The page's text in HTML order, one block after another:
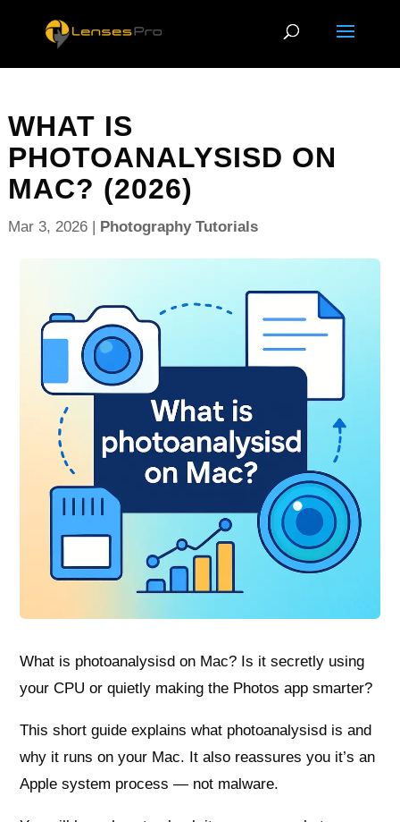
WHAT IS
PHOTOANALYSISD ON
MAC? (2026)
Mar 3, 2026| Photography Tutorials
What is photoanalysisd on Mac? Is it secretly using
your CPU or quietly making the Photos app smarter?
This short guide explains what photoanalysisd is and
why it runs on your Mac. It also reassures you it’s an
Apple system process — not malware.